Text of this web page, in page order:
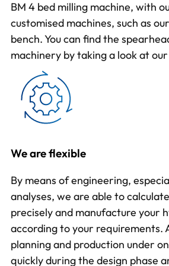
BM 4 bed milling machine, with
customised machines, such as
bench. You can find the
machinery by taking a look at
We are flexible
By means ofengineering,
analyses, we are able to
precisely and manufacture your
according to your requirements.
planning and production under
quickly during the design phase